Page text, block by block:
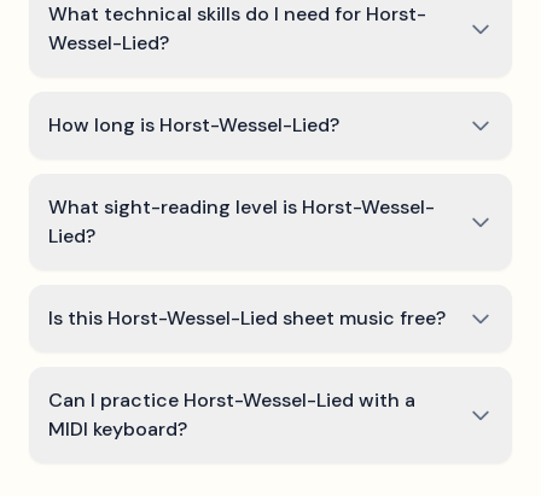
What technical skills do I need for Horst-
Wessel-Lied?
How long is Horst-Wessel-Lied?
What sight-reading level is Horst-Wessel-
Lied?
Is this Horst-Wessel-Lied sheet music free?
Can I practice Horst-Wessel-Lied with a
MIDI keyboard?